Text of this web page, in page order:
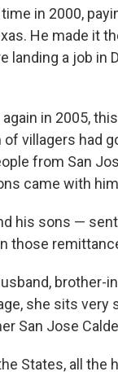
in 2000,
He made it
a job in
in 2005,
villagers had
from San
came with
his sons —
those
brother-
she sits very
San Jose
States, all the